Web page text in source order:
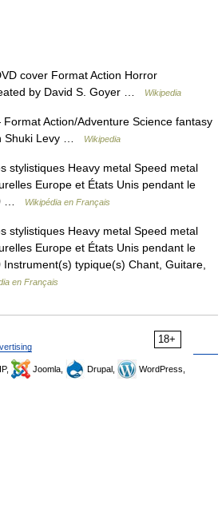
cover Format Action Horror
by David S. Goyer …
Wikipedia
Action/Adventure Science fantasy
Shuki Levy …
Wikipedia
stylistiques Heavy metal Speed metal
Europe et États Unis pendant le
…
Wikipédia en Français
stylistiques Heavy metal Speed metal
Europe et États Unis pendant le
typique(s) Chant, Guitare,
en Français
18+
Joomla, Drupal,
WordPress,